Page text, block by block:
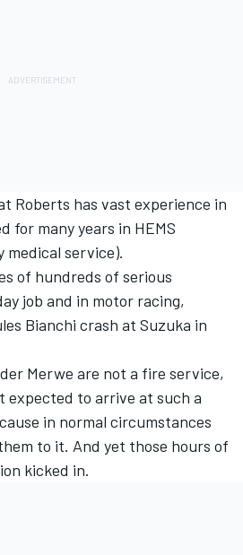
Roberts has vast experience in
for many years in HEMS
medical service).
of hundreds of serious
job and in motor racing,
Bianchi crash at Suzuka in
Merwe are not a fire service,
expected to arrive at such a
in normal circumstances
to it. And yet those hours of
kicked in.